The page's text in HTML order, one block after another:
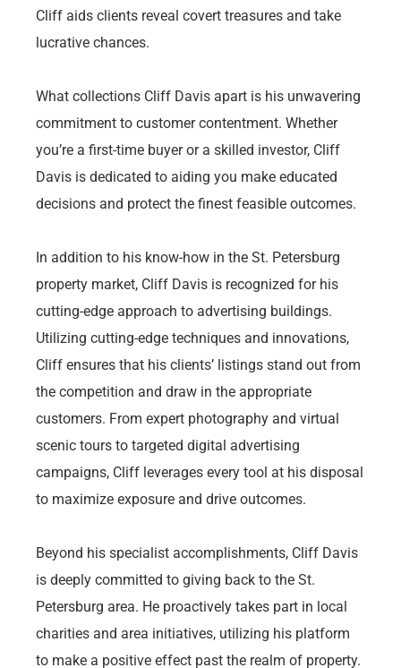
Cliff aids clients reveal covert treasures and take
lucrative chances.
What collections Cliff Davis apart is his unwavering
commitment to customer contentment. Whether
you’re a first-time buyer or a skilled investor, Cliff
Davis is dedicated to aiding you make educated
decisions and protect the finest feasible outcomes.
In addition to his know-how in the St. Petersburg
property market, Cliff Davis is recognized for his
cutting-edge approach to advertising buildings.
Utilizing cutting-edge techniques and innovations,
Cliff ensures that his clients’ listings stand out from
the competition and draw in the appropriate
customers. From expert photography and virtual
scenic tours to targeted digital advertising
campaigns, Cliff leverages every tool at his disposal
to maximize exposure and drive outcomes.
Beyond his specialist accomplishments, Cliff Davis
is deeply committed to giving back to the St.
Petersburg area. He proactively takes part in local
charities and area initiatives, utilizing his platform
to make a positive effect past the realm of property.